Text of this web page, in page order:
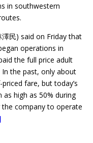
in southwestern
民) said on Friday that
operations in
the full price adult
In the past, only about
fare, but today’s
high as 50% during
company to operate